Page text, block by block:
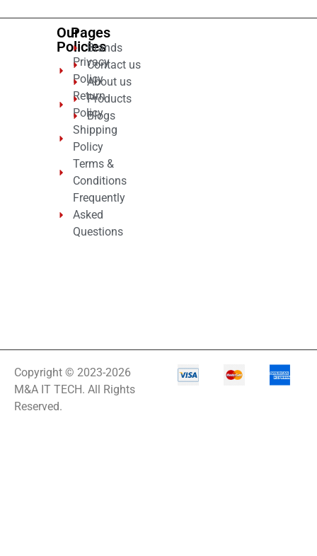
Our
Policies
Privacy
Policy
Return
Policy
Shipping
Policy
Terms &
Conditions
Frequently
Asked
Questions
Pages
Brands
Contact us
About us
Products
Blogs
Copyright © 2023-2026
M&A IT TECH. All Rights
Reserved.